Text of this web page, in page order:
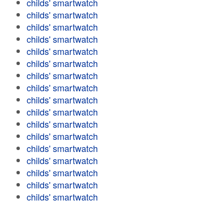
childs' smartwatch
childs' smartwatch
childs' smartwatch
childs' smartwatch
childs' smartwatch
childs' smartwatch
childs' smartwatch
childs' smartwatch
childs' smartwatch
childs' smartwatch
childs' smartwatch
childs' smartwatch
childs' smartwatch
childs' smartwatch
childs' smartwatch
childs' smartwatch